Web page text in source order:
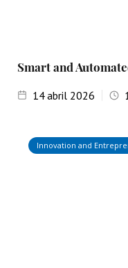
Smart and
14abril 2026
Innovation and